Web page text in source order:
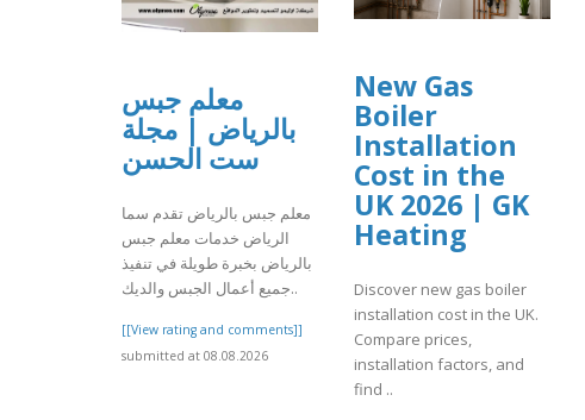
معلم جبس
بالرياض | مجلة
ست الحسن
معلم جبس بالرياض تقدم سما
الرياض خدمات معلم جبس
بالرياض بخبرة طويلة في تنفيذ
جميع أعمال الجبس والديك..
[[View rating and comments]]
submitted at 08.08.2026
New Gas
Boiler
Installation
Cost in the
UK 2026 | GK
Heating
Discover new gas boiler
installation cost in the UK.
Compare prices,
installation factors, and
find ..